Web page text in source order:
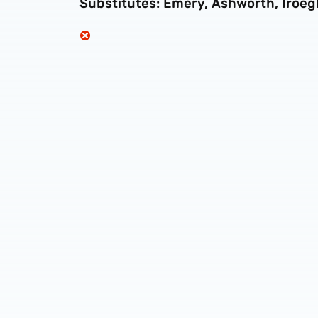
Substitutes: Emery, Ashworth,